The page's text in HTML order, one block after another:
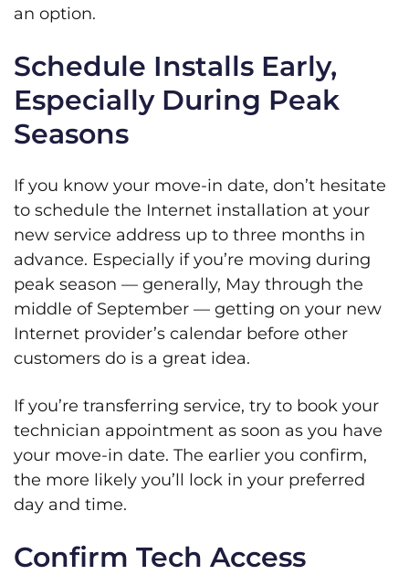
an option.
Schedule Installs Early,
Especially During Peak
Seasons
If you know your move-in date, don’t hesitate
to schedule the Internet installation at your
new service address up to three months in
advance. Especially if you’re moving during
peak season — generally, May through the
middle of September — getting on your new
Internet provider’s calendar before other
customers do is a great idea.
If you’re transferring service, try to book your
technician appointment as soon as you have
your move-in date. The earlier you confirm,
the more likely you’ll lock in your preferred
day and time.
Confirm Tech Access